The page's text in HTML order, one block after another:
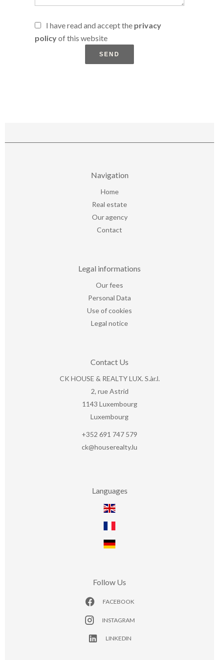
I have read and accept the privacy
policyof this website
SEND
Navigation
Home
Real estate
Our agency
Contact
Legal informations
Our fees
Personal Data
Use of cookies
Legal notice
Contact Us
CK HOUSE & REALTY LUX. S.àr.l.
2, rue Astrid
1143 Luxembourg
Luxembourg
+352 691 747 579
ck@houserealty.lu
Languages
Follow Us
FACEBOOK
INSTAGRAM
LINKEDIN